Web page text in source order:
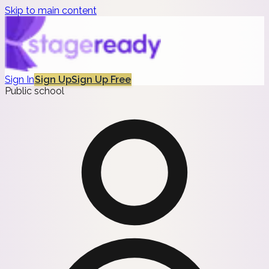
Skip to main content
Sign InSign UpSign Up Free
Public school